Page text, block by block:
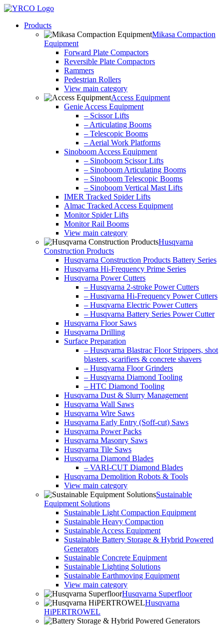
Skip
contentProducts
Mikasa Compaction
Equipment
Forward Plate Compactors
Reversible Plate Compactors
Rammers
Pedestrian Rollers
View main category
Access Equipment
Genie Access Equipment
– Scissor Lifts
– Articulating Booms
– Telescopic Booms
– Aerial Work Platforms
Sinoboom Access Equipment
– Sinoboom Scissor Lifts
– Sinoboom Articulating Booms
– Sinoboom Telescopic Booms
– Sinoboom Vertical Mast Lifts
IMER Tracked Spider Lifts
Almac Tracked Access Equipment
Monitor Spider Lifts
Monitor Rail Booms
View main category
Husqvarna
Construction Products
Husqvarna Construction Products Battery Series
Husqvarna Hi-Frequency Prime Series
Husqvarna Power Cutters
– Husqvarna 2-stroke Power Cutters
– Husqvarna Hi-Frequency Power Cutters
– Husqvarna Electric Power Cutters
– Husqvarna Battery Series Power Cutter
Husqvarna Floor Saws
Husqvarna Drilling
Surface Preparation
– Husqvarna Blastrac Floor Strippers, shot
blasters, scarifiers & concrete shavers
– Husqvarna Floor Grinders
– Husqvarna Diamond Tooling
– HTC Diamond Tooling
Husqvarna Dust & Slurry Management
Husqvarna Wall Saws
Husqvarna Wire Saws
Husqvarna Early Entry (Soff-cut) Saws
Husqvarna Power Packs
Husqvarna Masonry Saws
Husqvarna Tile Saws
Husqvarna Diamond Blades
– VARI-CUT Diamond Blades
Husqvarna Demolition Robots & Tools
View main category
Sustainable
Equipment Solutions
Sustainable Light Compaction Equipment
Sustainable Heavy Compaction
Sustainable Access Equipment
Sustainable Battery Storage & Hybrid Powered
Generators
Sustainable Concrete Equipment
Sustainable Lighting Solutions
Sustainable Earthmoving Equipment
View main category
Husqvarna Superfloor
Husqvarna
HiPERTROWEL